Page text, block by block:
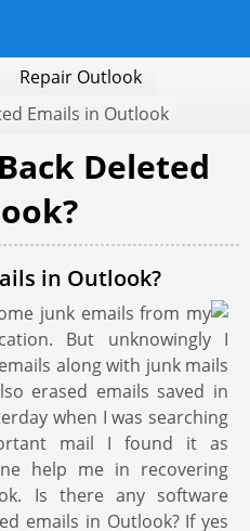
Repair Outlook
Emails in Outlook
Deleted
in Outlook?
junk emails from my
But unknowingly I
along with junk mails
erased emails saved in
when I was searching
mail I found it as
help me in recovering
Is there any software
emails in Outlook? If yes